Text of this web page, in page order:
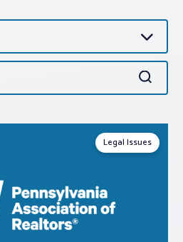
Search
Legal Issues